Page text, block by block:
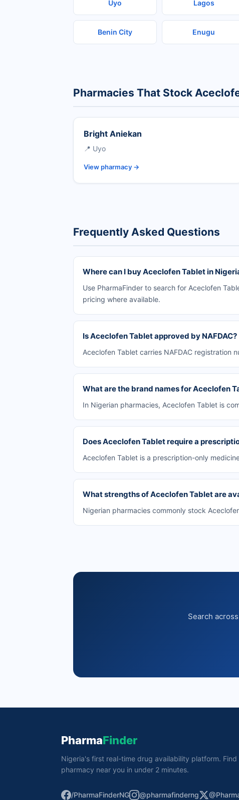
Uyo Lagos
Benin City Enugu
Pharmacies That Stock
Bright Aniekan
📍 Uyo
View pharmacy →
Frequently Asked Questions
Where can I buy Aceclofen Tablet in
Use PharmaFinder to search for Aceclofen
pricing where available.
Is Aceclofen Tablet approved by NAFDAC?
Aceclofen Tablet carries NAFDAC registration
What are the brand names for Aceclofen
In Nigerian pharmacies, Aceclofen Tablet is
Does Aceclofen Tablet require a
Aceclofen Tablet is a prescription-only
What strengths of Aceclofen Tablet are
Nigerian pharmacies commonly stock
Search
PharmaFinder
Nigeria's first real-time drug availability platform.
pharmacy near you in under 2 minutes.
/PharmaFinderNG @pharmafinderng